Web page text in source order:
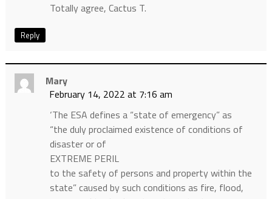
Totally agree, Cactus T.
Reply
Mary
February 14, 2022 at 7:16 am
‘The ESA defines a “state of emergency” as
“the duly proclaimed existence of conditions of
disaster or of
EXTREME PERIL
to the safety of persons and property within the
state” caused by such conditions as fire, flood,